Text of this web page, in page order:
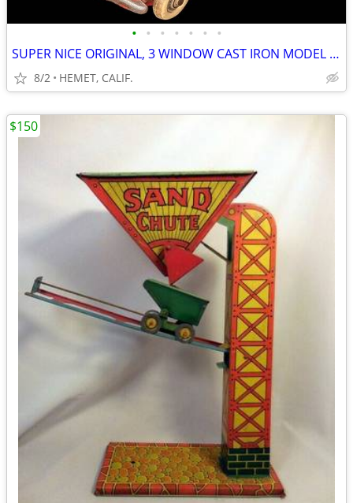
• • • • • • •
SUPER NICE ORIGINAL, 3 WINDOW CAST IRON MODEL A COUPE WITH RUMBLE SEAT
8/2 HEMET, CALIF.
$150